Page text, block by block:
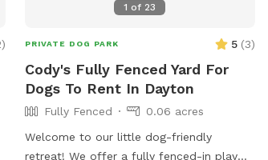
)
1 of 23
PRIVATE DOG PARK 5 (3)
Cody's Fully Fenced Yard For
Dogs To Rent In Dayton
Fully Fenced
0.06 acres
Welcome to our little dog-friendly
retreat! We offer a fully fenced-in play